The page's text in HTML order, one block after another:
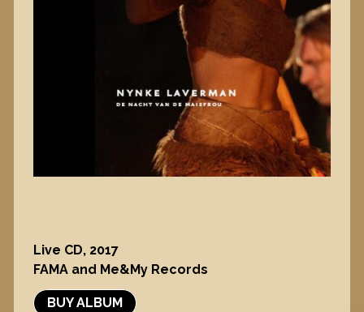
Live CD, 2017
FAMA and Me&My Records
BUY ALBUM